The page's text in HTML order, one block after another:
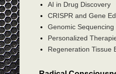
AI in Drug Discovery
CRISPR and Gene
Genomic Sequencing
Personalized
Regeneration Tissue